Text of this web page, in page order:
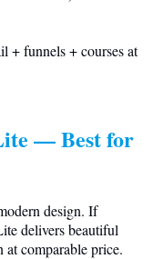
+ funnels + courses at
— Best for
design. If
delivers beautiful
comparable price.